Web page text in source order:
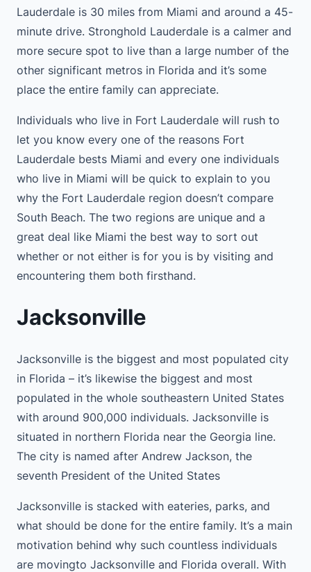
Lauderdale is 30 miles from Miami and around a 45-
minute drive. Stronghold Lauderdale is a calmer and
more secure spot to live than a large number of the
other significant metros in Florida and it’s some
place the entire family can appreciate.
Individuals who live in Fort Lauderdale will rush to
let you know every one of the reasons Fort
Lauderdale bests Miami and every one individuals
who live in Miami will be quick to explain to you
why the Fort Lauderdale region doesn’t compare
South Beach. The two regions are unique and a
great deal like Miami the best way to sort out
whether or not either is for you is by visiting and
encountering them both firsthand.
Jacksonville
Jacksonville is the biggest and most populated city
in Florida – it’s likewise the biggest and most
populated in the whole southeastern United States
with around 900,000 individuals. Jacksonville is
situated in northern Florida near the Georgia line.
The city is named after Andrew Jackson, the
seventh President of the United States
Jacksonville is stacked with eateries, parks, and
what should be done for the entire family. It’s a main
motivation behind why such countless individuals
are movingto Jacksonville and Florida overall. With